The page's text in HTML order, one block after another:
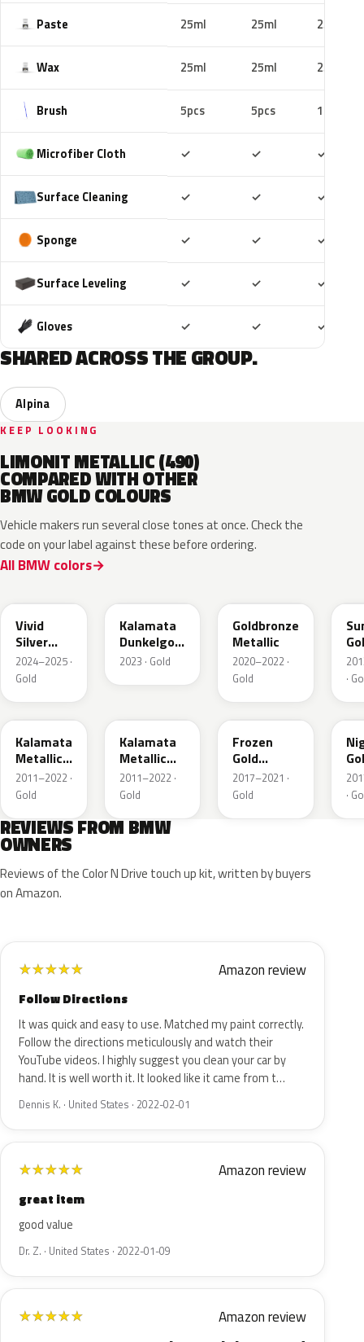
Paste 25ml 25ml 25ml
Wax 25ml 25ml 25ml
Brush 5pcs 5pcs 10pcs
Microfiber Cloth ✓ ✓ ✓
Surface Cleaning ✓ ✓ ✓
Sponge ✓ ✓ ✓
Surface Leveling ✓ ✓ ✓
Gloves ✓ ✓ ✓
SHARED ACROSS THE GROUP.
Alpina
KEEP LOOKING
LIMONIT METALLIC (490)
COMPARED WITH OTHER
BMW GOLD COLOURS
Vehicle makers run several close tones at once. Check the
code on your label against these before ordering.
All BMW colors
Vivid
Silver
Metallic
Matt
2024–2025 ·
Gold
Kalamata
Dunkelgold
Metallic
2023 · Gold
Goldbronze
Metallic
2020–2022 ·
Gold
·
M41
Kalamata
Metallic
Matt
2011–2022 ·
Gold
Kalamata
Metallic
Matt
2011–2022 ·
Gold
C3R
Frozen
Gold
Metallic
2017–2021 ·
Gold
·
REVIEWS FROM BMW
OWNERS
Reviews of the Color N Drive touch up kit, written by buyers
on Amazon.
★★★★★ Amazon review
Follow Directions
It was quick and easy to use. Matched my paint correctly.
Follow the directions meticulously and watch their
YouTube videos. I highly suggest you clean your car by
hand. It is well worth it. It looked like it came from t…
Dennis K. · United States · 2022-02-01
★★★★★ Amazon review
great item
good value
Dr. Z. · United States · 2022-01-09
★★★★★ Amazon review